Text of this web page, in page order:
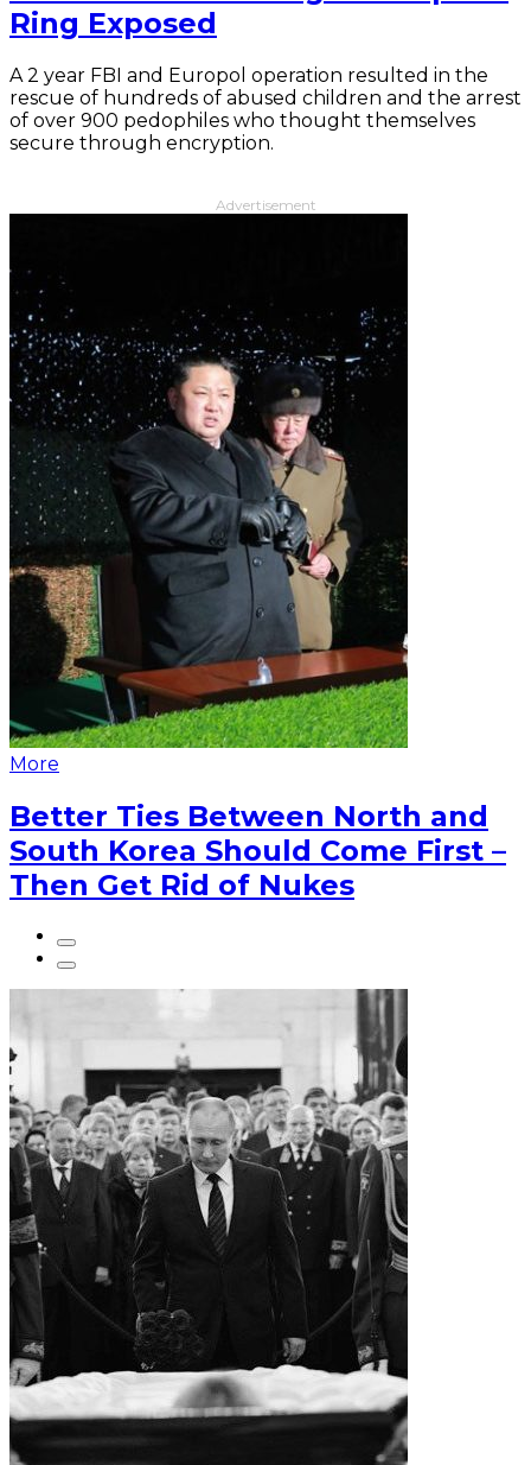
Ring Exposed
A 2 year FBI and Europol operation resulted in the
rescue of hundreds of abused children and the arrest
of over 900 pedophiles who thought themselves
secure through encryption.
Advertisement
More
Better Ties Between North and
South Korea Should Come First –
Then Get Rid of Nukes